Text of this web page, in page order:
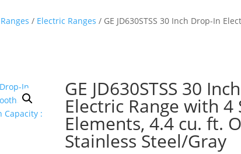
/ Electric Ranges / GE JD630STSS 30 Inch Drop-In
GE JD630STSS 30
Electric Range with
Elements, 4.4 cu. ft.
Stainless Steel/Gray